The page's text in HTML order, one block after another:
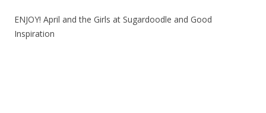
ENJOY! April and the Girls at Sugardoodle and Good
Inspiration